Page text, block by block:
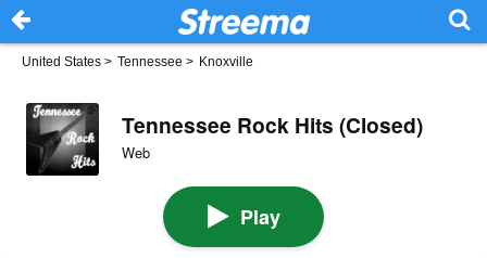
United States > Tennessee > Knoxville
Tennessee Rock Hits (Closed)
Web
Play